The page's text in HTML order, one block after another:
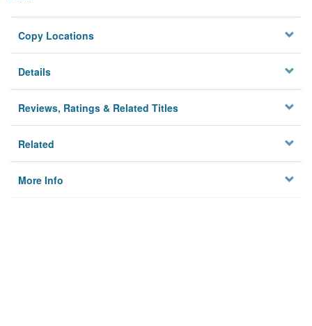
Copy Locations
Details
Reviews, Ratings & Related Titles
Related
More Info